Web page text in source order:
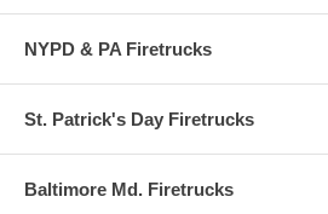
NYPD & PA Firetrucks
St. Patrick's Day Firetrucks
Baltimore Md. Firetrucks